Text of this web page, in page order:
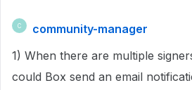
C
community-manager
1) When there are multiple
could Box send an email